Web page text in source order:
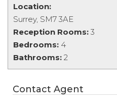
Location:
Surrey, SM7 3AE
Reception Rooms: 3
Bedrooms: 4
Bathrooms: 2
Contact Agent